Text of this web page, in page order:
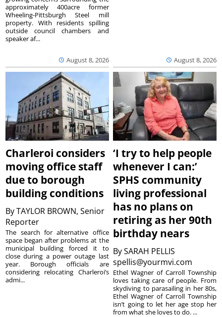
August 8, 2026
approximately 400acre former
Wheeling-Pittsburgh Steel mill
property. With residents spilling
outside council chambers and
speaker af...
August 8, 2026
Charleroi considers
moving office staff
due to borough
building conditions
ByTAYLOR BROWN, Senior
Reporter
The search for alternative office
space began after problems at the
municipal building forced it to
close during a power outage last
year. Borough officials are
considering relocating Charleroi’s
admi...
‘I try to help people
whenever I can:’
SPHS community
living professional
has no plans on
retiring as her 90th
birthday nears
BySARAH PELLIS
spellis@yourmvi.com
Ethel Wagner of Carroll Township
loves taking care of people. From
skydiving to parasailing in her 80s,
Ethel Wagner of Carroll Township
isn’t going to let her age stop her
from what she loves to do. ...